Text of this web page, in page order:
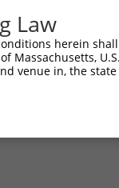
Law
herein
Massachusetts,
venue in, the